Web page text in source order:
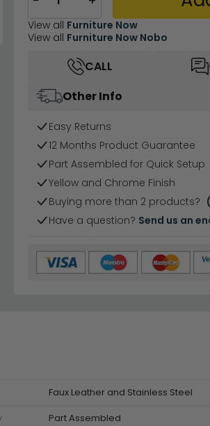
View all Furniture Now
View all Furniture Now Nobo
CALL
Other Info
Easy Returns
12 Months Product Guarantee
Part Assembled for Quick Setup
Yellow and Chrome Finish
Buying more than 2 products?
Have a question? Send us an
Faux Leather and Stainless Steel
Part Assembled